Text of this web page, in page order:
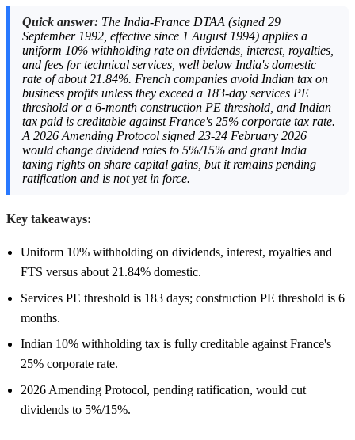
Quick answer: The India-France DTAA (signed 29
September 1992, effective since 1 August 1994) applies a
uniform 10% withholding rate on dividends, interest, royalties,
and fees for technical services, well below India's domestic
rate of about 21.84%. French companies avoid Indian tax on
business profits unless they exceed a 183-day services PE
threshold or a 6-month construction PE threshold, and Indian
tax paid is creditable against France's 25% corporate tax rate.
A 2026 Amending Protocol signed 23-24 February 2026
would change dividend rates to 5%/15% and grant India
taxing rights on share capital gains, but it remains pending
ratification and is not yet in force.
Key takeaways:
Uniform 10% withholding on dividends, interest, royalties and
FTS versus about 21.84% domestic.
Services PE threshold is 183 days; construction PE threshold is 6
months.
Indian 10% withholding tax is fully creditable against France's
25% corporate rate.
2026 Amending Protocol, pending ratification, would cut
dividends to 5%/15%.